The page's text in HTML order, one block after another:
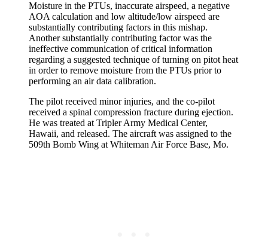
Moisture in the PTUs, inaccurate airspeed, a negative
AOA calculation and low altitude/low airspeed are
substantially contributing factors in this mishap.
Another substantially contributing factor was the
ineffective communication of critical information
regarding a suggested technique of turning on pitot heat
in order to remove moisture from the PTUs prior to
performing an air data calibration.
The pilot received minor injuries, and the co-pilot
received a spinal compression fracture during ejection.
He was treated at Tripler Army Medical Center,
Hawaii, and released. The aircraft was assigned to the
509th Bomb Wing at Whiteman Air Force Base, Mo.